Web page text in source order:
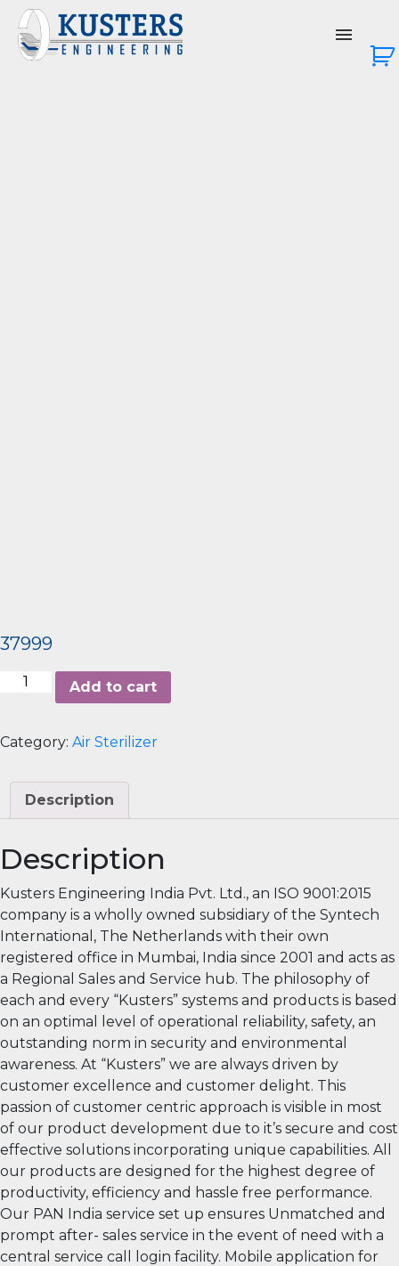
37999
Airbar2
quantity
Add to cart
Category: Air Sterilizer
Description
Description
Kusters Engineering India Pvt. Ltd., an ISO 9001:2015
company is a wholly owned subsidiary of the Syntech
International, The Netherlands with their own
registered office in Mumbai, India since 2001 and acts as
a Regional Sales and Service hub. The philosophy of
each and every “Kusters” systems and products is based
on an optimal level of operational reliability, safety, an
outstanding norm in security and environmental
awareness. At “Kusters” we are always driven by
customer excellence and customer delight. This
passion of customer centric approach is visible in most
of our product development due to it’s secure and cost
effective solutions incorporating unique capabilities. All
our products are designed for the highest degree of
productivity, efficiency and hassle free performance.
Our PAN India service set up ensures Unmatched and
prompt after- sales service in the event of need with a
central service call login facility. Mobile application for